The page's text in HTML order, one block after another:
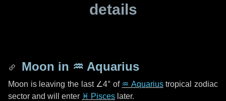
details
Moon in ♒ Aquarius
Moon is leaving the last ∠4° of ♒ Aquariustropical zodiac
sector and will enter ♓ Pisces later.